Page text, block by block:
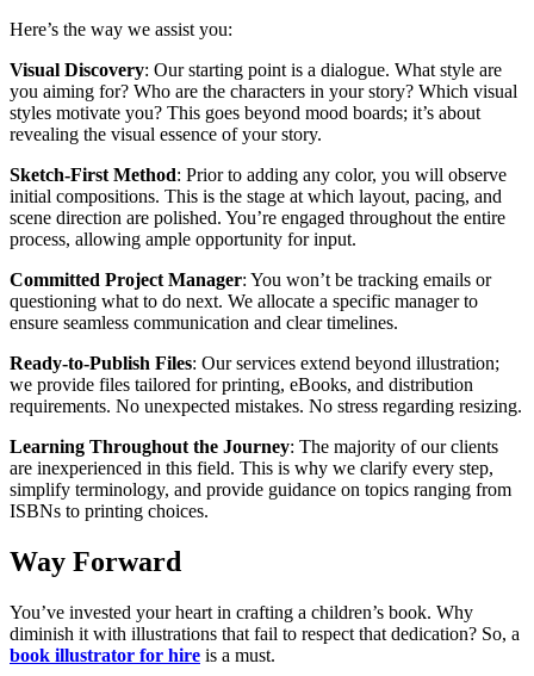
Here’s the way we assist you:
Visual Discovery: Our starting point is a dialogue. What style are
you aiming for? Who are the characters in your story? Which visual
styles motivate you? This goes beyond mood boards; it’s about
revealing the visual essence of your story.
Sketch-First Method: Prior to adding any color, you will observe
initial compositions. This is the stage at which layout, pacing, and
scene direction are polished. You’re engaged throughout the entire
process, allowing ample opportunity for input.
Committed Project Manager: You won’t be tracking emails or
questioning what to do next. We allocate a specific manager to
ensure seamless communication and clear timelines.
Ready-to-Publish Files: Our services extend beyond illustration;
we provide files tailored for printing, eBooks, and distribution
requirements. No unexpected mistakes. No stress regarding resizing.
Learning Throughout the Journey: The majority of our clients
are inexperienced in this field. This is why we clarify every step,
simplify terminology, and provide guidance on topics ranging from
ISBNs to printing choices.
Way Forward
You’ve invested your heart in crafting a children’s book. Why
diminish it with illustrations that fail to respect that dedication? So, a
book illustrator for hire is a must.